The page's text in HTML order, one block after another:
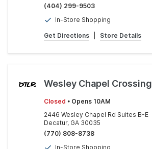
(404) 299-9503
In-Store Shopping
Get Directions Store Details
Wesley Chapel Crossing
Closed • Opens 10AM
2446 Wesley Chapel Rd Suites B-E
Decatur, GA 30035
(770) 808-8738
In-Store Shopping